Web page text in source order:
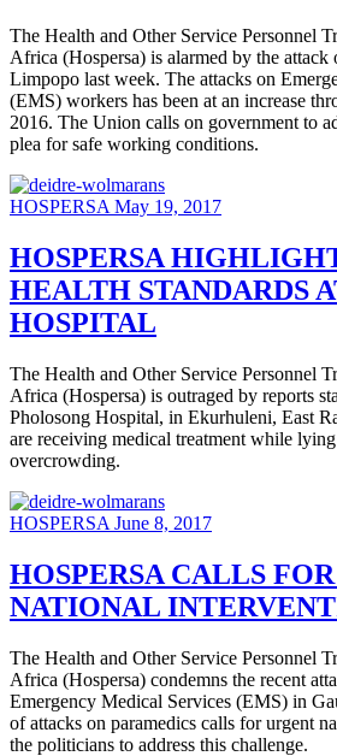
The Health and Other Service Personnel
Africa (Hospersa) is alarmed by the attack
Limpopo last week. The attacks on
(EMS) workers has been at an increase
2016. The Union calls on government to
plea for safe working conditions.
HOSPERSA May 19, 2017
HOSPERSA
HEALTH STANDARDS
HOSPITAL
The Health and Other Service Personnel
Africa (Hospersa) is outraged by reports
Pholosong Hospital, in Ekurhuleni, East
are receiving medical treatment while
overcrowding.
HOSPERSA June 8, 2017
HOSPERSA CALLS
NATIONAL
The Health and Other Service Personnel
Africa (Hospersa) condemns the recent
Emergency Medical Services (EMS) in
of attacks on paramedics calls for urgent
the politicians to address this challenge.